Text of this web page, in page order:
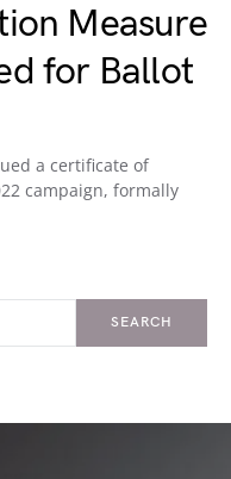
Measure
for Ballot
a certificate of
campaign, formally
SEARCH